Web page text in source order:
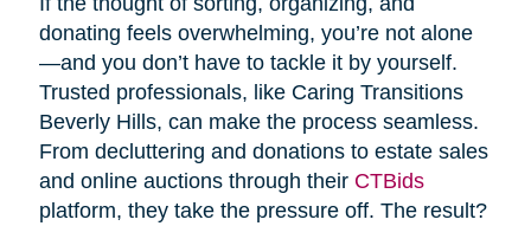
donating feels overwhelming, you’re not alone
—and you don’t have to tackle it by yourself.
Trusted professionals, like Caring Transitions
Beverly Hills, can make the process seamless.
From decluttering and donations to estate sales
and online auctions through theirCTBids
platform, they take the pressure off. The result?